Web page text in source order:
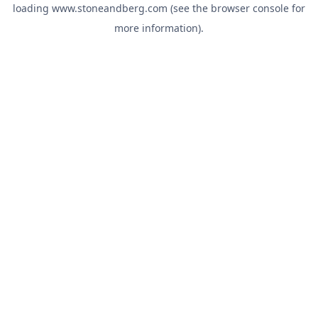
loading www.stoneandberg.com (see the browser console for
more information).